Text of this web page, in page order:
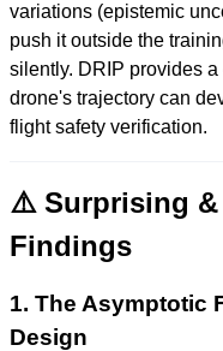
variations (epistemic
push it outside the
silently. DRIP provides
drone's trajectory can
flight safety verification.
⚠️ Surprising
Findings
1. The Asymptotic
Design